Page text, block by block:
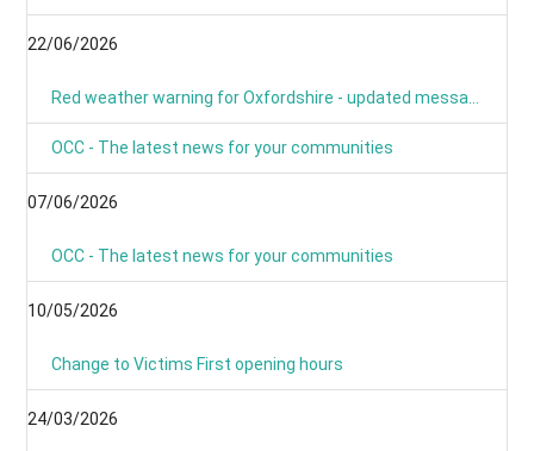
22/06/2026
OCC - The latest news for your communities
07/06/2026
OCC - The latest news for your communities
10/05/2026
Change to Victims First opening hours
24/03/2026